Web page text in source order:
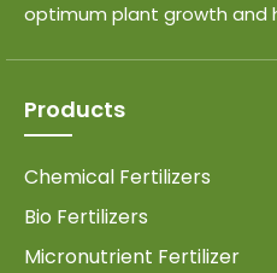
optimum plant growth and
Products
Chemical Fertilizers
Bio Fertilizers
Micronutrient Fertilizer